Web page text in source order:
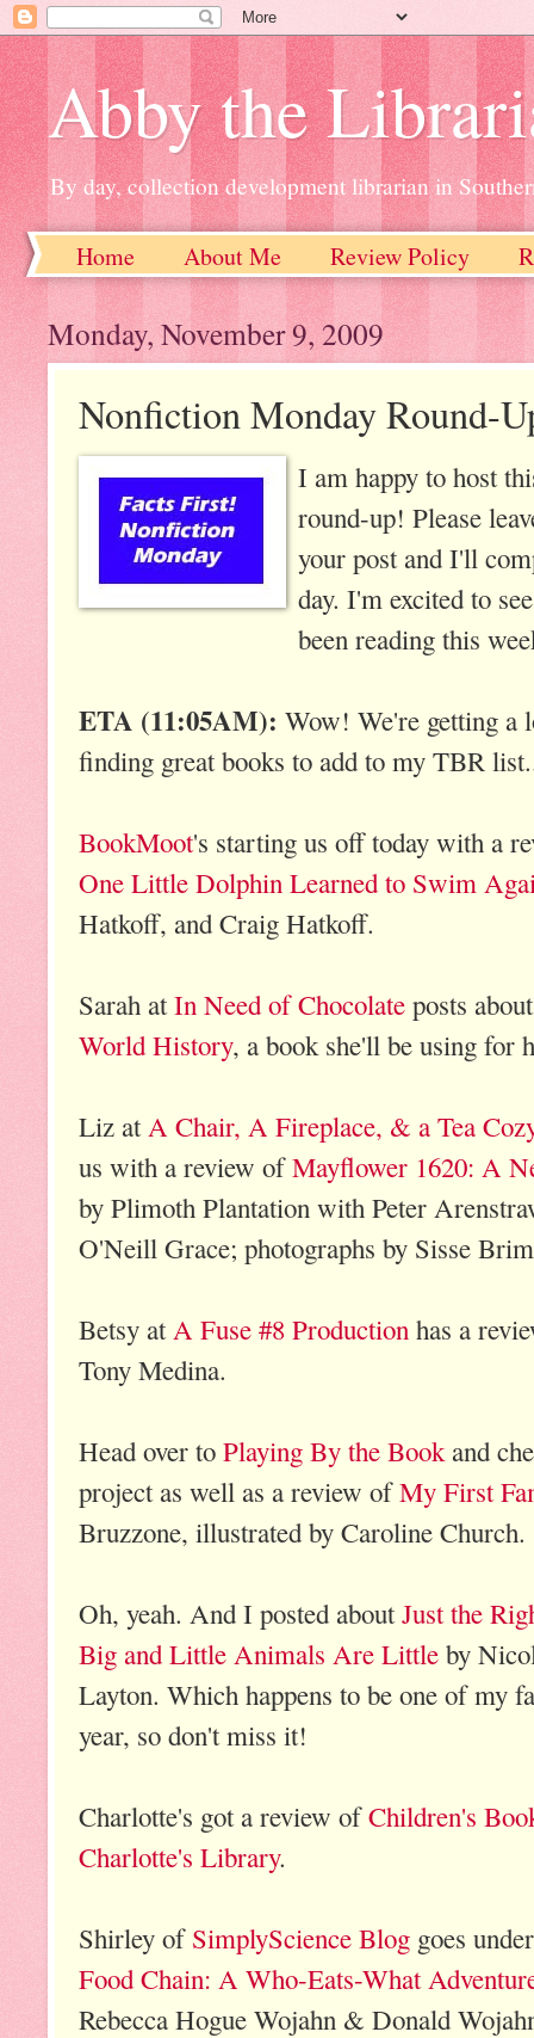
Abby the
By day, collection development librarian in
Home About Me Review Policy
Monday, November 9, 2009
Nonfiction Monday Round-
I am happy to host
round-up! Please
your post and I'll
day. I'm excited to
been reading this
ETA (11:05AM): Wow! We're getting a
finding great books to add to my TBR
BookMoot's starting us off today with a
One Little Dolphin Learned to Swim
Hatkoff, and Craig Hatkoff.
Sarah atIn Need of Chocolate posts
World History, a book she'll be using for
Liz at A Chair, A Fireplace, & a Tea
us with a review ofMayflower 1620: A
by Plimoth Plantation with Peter
O'Neill Grace; photographs by Sisse
Betsy at A Fuse #8 Production has a
Tony Medina.
Head over to Playing By the Book and
project as well as a review ofMy First
Bruzzone, illustrated by Caroline Church.
Oh, yeah. And I posted aboutJust the
Big and Little Animals Are Little by
Layton. Which happens to be one of my
year, so don't miss it!
Charlotte's got a review ofChildren's
Charlotte's Library.
Shirley of SimplyScience Blog goes
Food Chain: A Who-Eats-What
Rebecca Hogue Wojahn & Donald